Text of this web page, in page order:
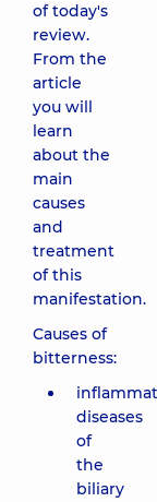
of today's
review.
From the
article
you will
learn
about the
main
causes
and
treatment
of this
manifestation.
Causes of
bitterness:
diseases
of
the
biliary